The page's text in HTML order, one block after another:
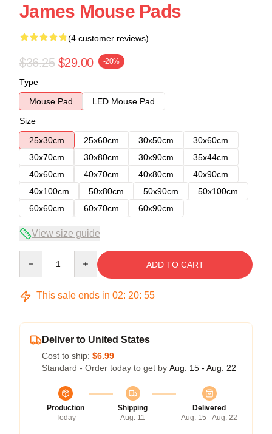
James Mouse Pads
(4 customer reviews)
$36.25 $29.00 -20%
Type
Mouse Pad
LED Mouse Pad
Size
25x30cm
25x60cm 30x50cm
30x60cm
30x70cm
30x80cm 30x90cm
35x44cm
40x60cm
40x70cm 40x80cm
40x90cm
40x100cm
50x80cm 50x90cm
50x100cm
60x60cm
60x70cm 60x90cm
View size guide
ADD TO CART
This sale ends in 02: 20: 54
Deliver to United States
Cost to ship: $6.99
Standard - Order today to get by Aug. 15 - Aug. 22
Production
Today
Shipping
Aug. 11
Delivered
Aug. 15 - Aug. 22